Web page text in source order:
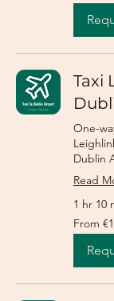
euros
Taxi
One-
Dublin
Read
1 hr 10
From
195
euros
From